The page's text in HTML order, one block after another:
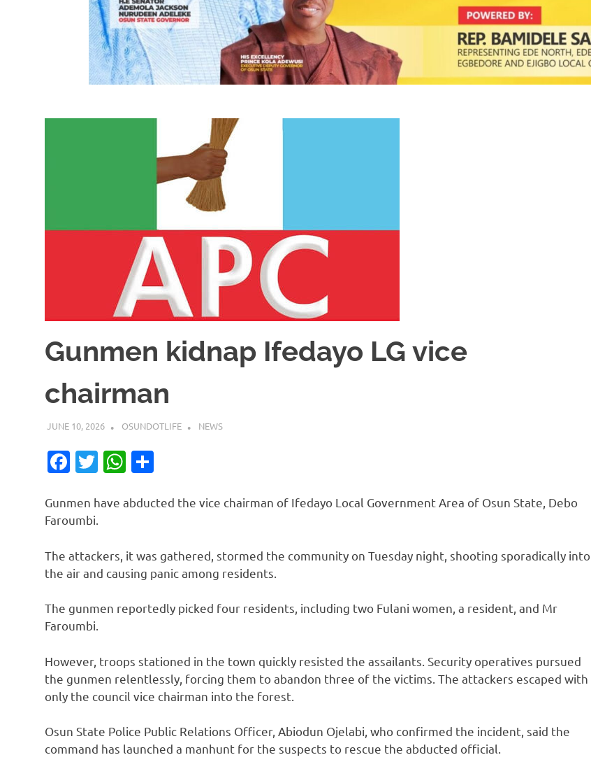
Gunmen kidnap Ifedayo LG vice
chairman
JUNE 10, 2026 OSUNDOTLIFE NEWS
Facebook
TwitterWhatsApp
Gunmen have abducted the vice chairman of Ifedayo Local Government Area of Osun State, Debo
Faroumbi.
The attackers, it was gathered, stormed the community on Tuesday night, shooting sporadically into
the air and causing panic among residents.
The gunmen reportedly picked four residents, including two Fulani women, a resident, and Mr
Faroumbi.
However, troops stationed in the town quickly resisted the assailants. Security operatives pursued
the gunmen relentlessly, forcing them to abandon three of the victims. The attackers escaped with
only the council vice chairman into the forest.
Osun State Police Public Relations Officer, Abiodun Ojelabi, who confirmed the incident, said the
command has launched a manhunt for the suspects to rescue the abducted official.